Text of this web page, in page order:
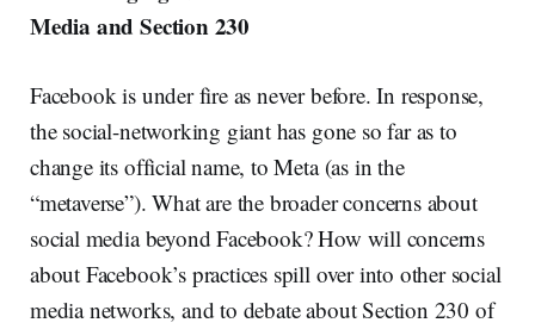
Media and Section 230
Facebook is under fire as never before. In response,
the social-networking giant has gone so far as to
change its official name, to Meta (as in the
“metaverse”). What are the broader concerns about
social media beyond Facebook? How will concerns
about Facebook’s practices spill over into other social
media networks, and to debate about Section 230 of